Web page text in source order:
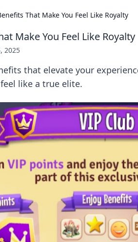
That Make You Feel Like Royalty
Make You Feel Like Royalty
2025
that elevate your
like a true elite.